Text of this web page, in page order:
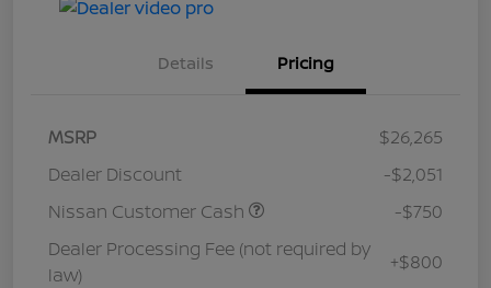
Details Pricing
MSRP
$26,265
Dealer Discount
-$2,051
Nissan Customer Cash
-$750
Dealer Processing Fee (not required by
law)
+$800